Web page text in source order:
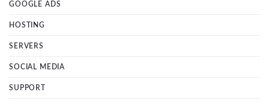
GOOGLE ADS
HOSTING
SERVERS
SOCIAL MEDIA
SUPPORT